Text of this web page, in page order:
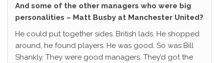
And some of the other managers who were big
personalities – Matt Busby at Manchester United?
He could put together sides. British lads. He shopped
around, he found players. He was good. So was Bill
Shankly. They were good managers. They’d got the